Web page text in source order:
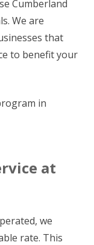
Cumberland
We are
that
to benefit your
at
we
rate. This